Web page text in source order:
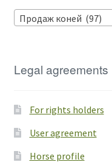
Продаж коней (97)
Legal agreements
For rights holders
User agreement
Horse profile